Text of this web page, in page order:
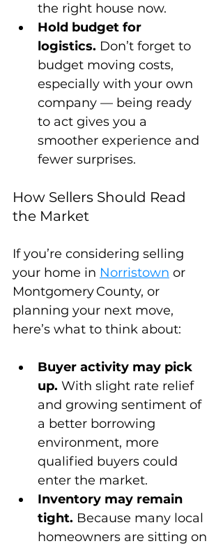
the right house now.
Hold budget for
logistics. Don’t forget to
budget moving costs,
especially with your own
company — being ready
to act gives you a
smoother experience and
fewer surprises.
How Sellers Should Read
the Market
If you’re considering selling
your home in Norristown or
Montgomery County, or
planning your next move,
here’s what to think about:
Buyer activity may pick
up. With slight rate relief
and growing sentiment of
a better borrowing
environment, more
qualified buyers could
enter the market.
Inventory may remain
tight. Because many local
homeowners are sitting on